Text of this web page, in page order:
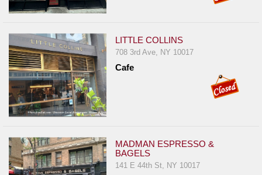
LITTLE COLLINS
708 3rd Ave, NY 10017
Cafe
MADMAN ESPRESSO &
BAGELS
141 E 44th St, NY 10017